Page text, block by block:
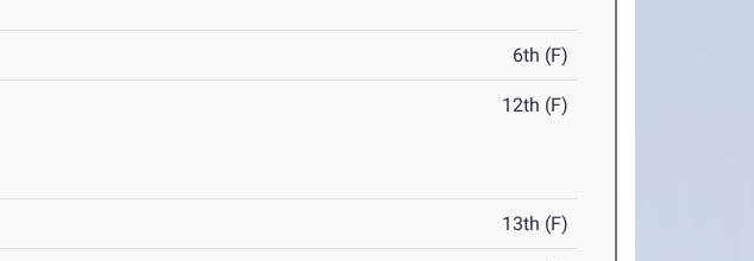
6th (F)
12th (F)
13th (F)